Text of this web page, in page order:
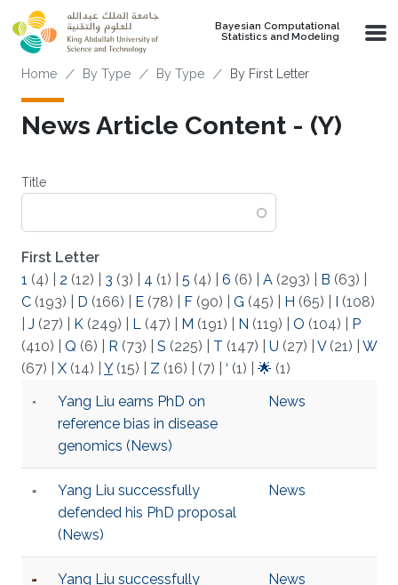
Skip to main content
Bayesian Computational
Statistics and Modeling
Breadcrumb
Home By Type By Type By First Letter
News Article Content - (Y)
Title
First Letter
1 (4) 2 (12) 3 (3) 4 (1) 5 (4) 6 (6) A (293) B (63)
C (193) D (166) E (78) F (90) G (45) H (65) I (108)
J (27) K (249) L (47) M (191) N (119) O (104)
P
(410)
Q (6) R (73) S (225) T (147) U (27) V(21)
W
(67)
X (14) Y(15) Z (16) (7) ‘ (1) 🌟 (1)
Yang Liu earns PhD on
reference bias in disease
genomics (News)
News
Yang Liu successfully
defended his PhD proposal
(News)
News
Yang Liu successfully
News